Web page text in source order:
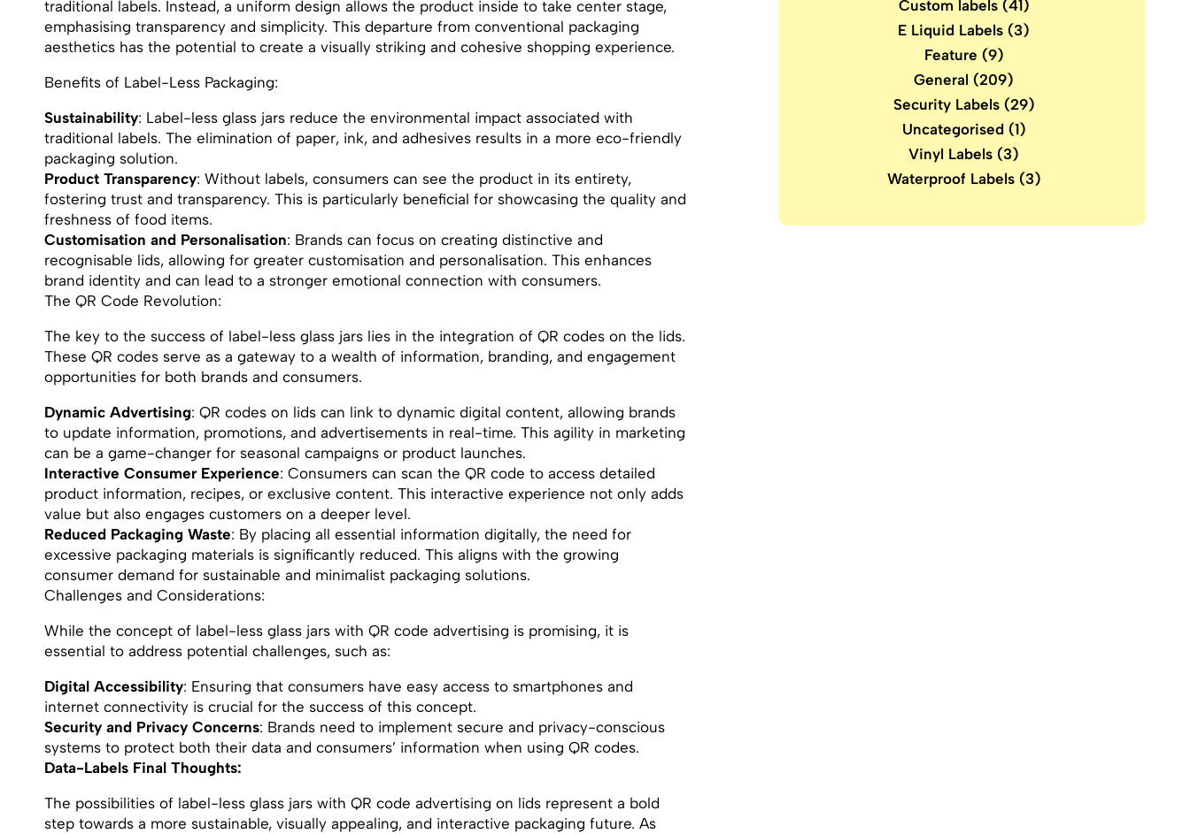
traditional labels. Instead, a uniform design allows the product inside to take center stage,
emphasising transparency and simplicity. This departure from conventional packaging
aesthetics has the potential to create a visually striking and cohesive shopping experience.
Benefits of Label-Less Packaging:
Sustainability: Label-less glass jars reduce the environmental impact associated with
traditional labels. The elimination of paper, ink, and adhesives results in a more eco-friendly
packaging solution.
Product Transparency: Without labels, consumers can see the product in its entirety,
fostering trust and transparency. This is particularly beneficial for showcasing the quality and
freshness of food items.
Customisation and Personalisation: Brands can focus on creating distinctive and
recognisable lids, allowing for greater customisation and personalisation. This enhances
brand identity and can lead to a stronger emotional connection with consumers.
The QR Code Revolution:
The key to the success of label-less glass jars lies in the integration of QR codes on the lids.
These QR codes serve as a gateway to a wealth of information, branding, and engagement
opportunities for both brands and consumers.
Dynamic Advertising: QR codes on lids can link to dynamic digital content, allowing brands
to update information, promotions, and advertisements in real-time. This agility in marketing
can be a game-changer for seasonal campaigns or product launches.
Interactive Consumer Experience: Consumers can scan the QR code to access detailed
product information, recipes, or exclusive content. This interactive experience not only adds
value but also engages customers on a deeper level.
Reduced Packaging Waste: By placing all essential information digitally, the need for
excessive packaging materials is significantly reduced. This aligns with the growing
consumer demand for sustainable and minimalist packaging solutions.
Challenges and Considerations:
While the concept of label-less glass jars with QR code advertising is promising, it is
essential to address potential challenges, such as:
Digital Accessibility: Ensuring that consumers have easy access to smartphones and
internet connectivity is crucial for the success of this concept.
Security and Privacy Concerns: Brands need to implement secure and privacy-conscious
systems to protect both their data and consumers’ information when using QR codes.
Data-Labels Final Thoughts:
The possibilities of label-less glass jars with QR code advertising on lids represent a bold
step towards a more sustainable, visually appealing, and interactive packaging future. As
Custom labels(41)
E Liquid Labels (3)
Feature (9)
General (209)
Security Labels(29)
Uncategorised (1)
Vinyl Labels (3)
Waterproof Labels(3)